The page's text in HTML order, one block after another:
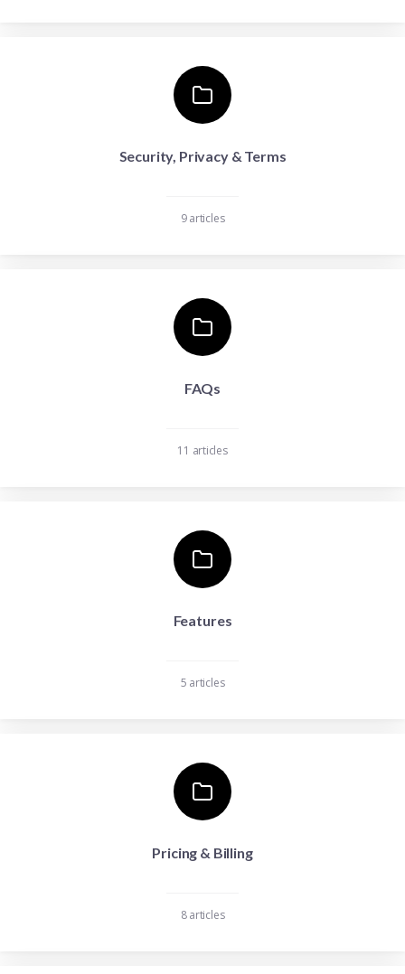
Security, Privacy & Terms
9 articles
FAQs
11 articles
Features
5 articles
Pricing & Billing
8 articles